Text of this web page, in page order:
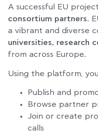
A successful EU
consortium partners.
a vibrant and diverse
universities, research
from across Europe.
Using the platform,
Publish and
Browse partner
Join or create
calls